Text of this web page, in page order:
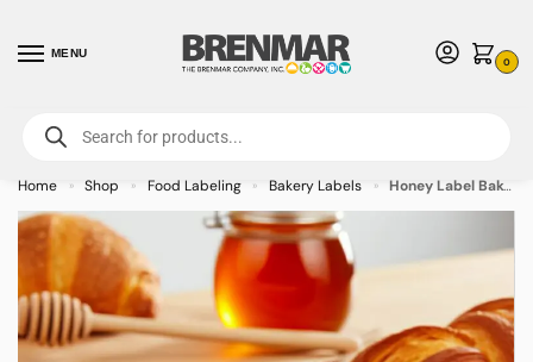
MENU
0
For International Orders (Outside of USA & Canada) Call us at 1-800-783-
7759- Minimum Order $15 USD
Home » Shop » Food Labeling » Bakery Labels » Honey Label Bakery Flavor Stickers – 1000/roll